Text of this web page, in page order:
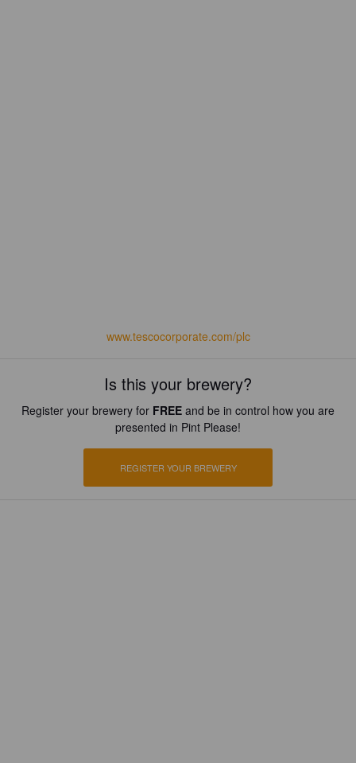
www.tescocorporate.com/plc
Is this your brewery?
Register your brewery for FREE and be in control how you are
presented in Pint Please!
REGISTER YOUR BREWERY